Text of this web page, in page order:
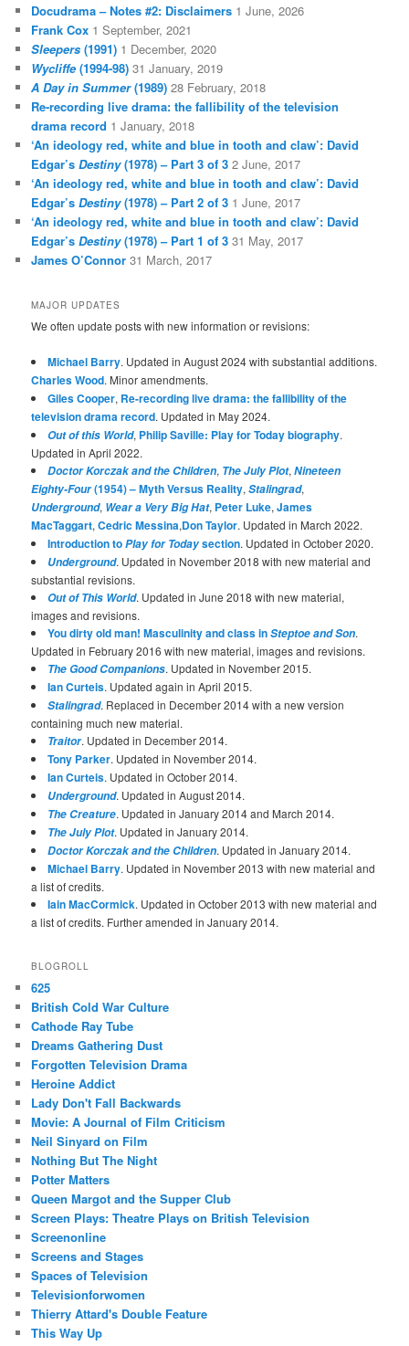
Docudrama – Notes #2: Disclaimers 1 June, 2026
Frank Cox 1 September, 2021
Sleepers (1991) 1 December, 2020
Wycliffe(1994-98) 31 January, 2019
A Day in Summer(1989) 28 February, 2018
Re-recording live drama: the fallibility of the television
drama record 1 January, 2018
‘An ideology red, white and blue in tooth and claw’: David
Edgar’sDestiny(1978) – Part 3 of 3 2 June, 2017
‘An ideology red, white and blue in tooth and claw’: David
Edgar’sDestiny(1978) – Part 2 of 3 1 June, 2017
‘An ideology red, white and blue in tooth and claw’: David
Edgar’sDestiny(1978) – Part 1 of 3 31 May, 2017
James O’Connor 31 March, 2017
MAJOR UPDATES
We often update posts with new information or revisions:
Michael Barry. Updated in August 2024 with substantial additions.
Charles Wood. Minor amendments.
Giles Cooper, Re-recording live drama: the fallibility of the
television drama record. Updated in May 2024.
Out of this World, Philip Saville: Play for Today biography.
Updated in April 2022.
Doctor Korczak and the Children, The July Plot,Nineteen
Eighty-Four(1954) – Myth Versus Reality,Stalingrad,
Underground, Wear a Very Big Hat, Peter Luke,James
MacTaggart,Cedric Messina,Don Taylor. Updated in March 2022.
Introduction toPlay for Todaysection. Updated in October 2020.
Underground. Updated in November 2018 with new material and
substantial revisions.
Out of This World. Updated in June 2018 with new material,
images and revisions.
You dirty old man! Masculinity and class inSteptoe and Son.
Updated in February 2016 with new material, images and revisions.
The Good Companions. Updated in November 2015.
Ian Curteis. Updated again in April 2015.
Stalingrad. Replaced in December 2014 with a new version
containing much new material.
Traitor. Updated in December 2014.
Tony Parker. Updated in November 2014.
Ian Curteis. Updated in October 2014.
Underground. Updated in August 2014.
The Creature. Updated in January 2014 and March 2014.
The July Plot. Updated in January 2014.
Doctor Korczak and the Children. Updated in January 2014.
Michael Barry. Updated in November 2013 with new material and
a list of credits.
Iain MacCormick. Updated in October 2013 with new material and
a list of credits. Further amended in January 2014.
BLOGROLL
625
British Cold War Culture
Cathode Ray Tube
Dreams Gathering Dust
Forgotten Television Drama
Heroine Addict
Lady Don't Fall Backwards
Movie: A Journal of Film Criticism
Neil Sinyard on Film
Nothing But The Night
Potter Matters
Queen Margot and the Supper Club
Screen Plays: Theatre Plays on British Television
Screenonline
Screens and Stages
Spaces of Television
Televisionforwomen
Thierry Attard's Double Feature
This Way Up